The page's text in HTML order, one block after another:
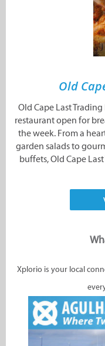
Old
Old Cape Last
restaurant open for
the week. From a
garden salads to
buffets, Old Cape
Xplorio is your local